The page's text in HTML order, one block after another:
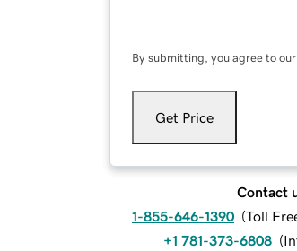
By submitting, you agree to our
Get Price
Contact
1-855-646-1390 (Toll
+1 781-373-6808 (